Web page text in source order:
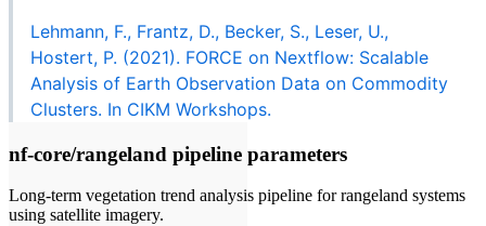
Lehmann, F., Frantz, D., Becker, S., Leser, U.,
Hostert, P. (2021). FORCE on Nextflow: Scalable
Analysis of Earth Observation Data on Commodity
Clusters. In CIKM Workshops.
nf-core/rangeland pipeline parameters
Long-term vegetation trend analysis pipeline for rangeland systems
using satellite imagery.